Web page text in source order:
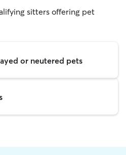
sitters offering pet
or neutered pets